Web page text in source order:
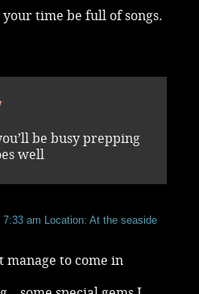
time be full of songs.
be busy prepping
well
am Location: At the seaside
to come in